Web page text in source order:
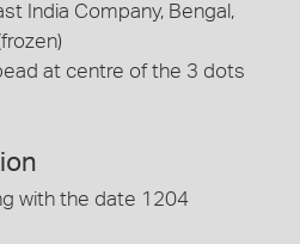
India Company, Bengal,
at centre of the 3 dots
with the date 1204